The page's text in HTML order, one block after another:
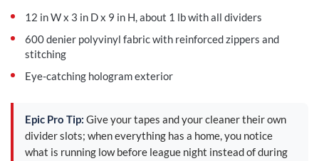
12 in W x 3 in D x 9 in H, about 1 lb with all dividers
600 denier polyvinyl fabric with reinforced zippers and
stitching
Eye-catching hologram exterior
Epic Pro Tip: Give your tapes and your cleaner their own
divider slots; when everything has a home, you notice
what is running low before league night instead of during